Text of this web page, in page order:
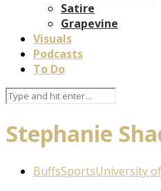
Satire
Grapevine
Visuals
Podcasts
To Do
Stephanie
BuffsSportsUniversity